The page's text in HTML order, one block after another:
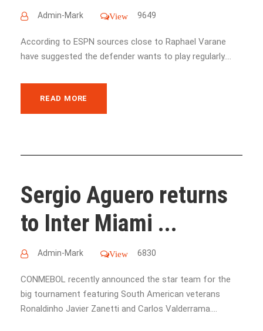
Admin-Mark View 9649
According to ESPN sources close to Raphael Varane
have suggested the defender wants to play regularly....
READ MORE
Sergio Aguero returns
to Inter Miami ...
Admin-Mark View 6830
CONMEBOL recently announced the star team for the
big tournament featuring South American veterans
Ronaldinho Javier Zanetti and Carlos Valderrama....